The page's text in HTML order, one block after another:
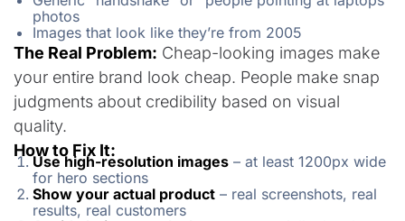
photos
Images that look like they’re from 2005
The Real Problem: Cheap-looking images make
your entire brand look cheap. People make snap
judgments about credibility based on visual
quality.
How to Fix It:
Use high-resolution images– at least 1200px wide
for hero sections
Show your actual product– real screenshots, real
results, real customers